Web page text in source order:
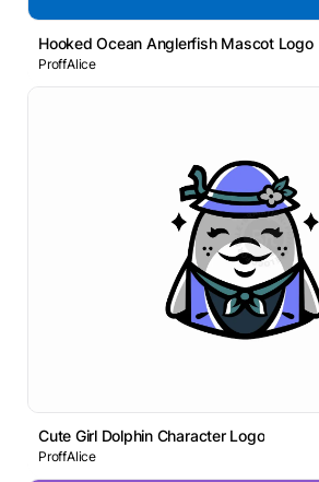
Hooked Ocean Anglerfish Mascot Logo
ProffAlice
Cute Girl Dolphin Character Logo
ProffAlice